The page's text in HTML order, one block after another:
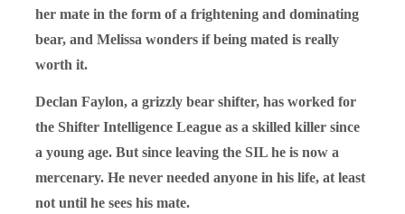
her mate in the form of a frightening and dominating
bear, and Melissa wonders if being mated is really
worth it.
Declan Faylon, a grizzly bear shifter, has worked for
the Shifter Intelligence League as a skilled killer since
a young age. But since leaving the SIL he is now a
mercenary. He never needed anyone in his life, at least
not until he sees his mate.